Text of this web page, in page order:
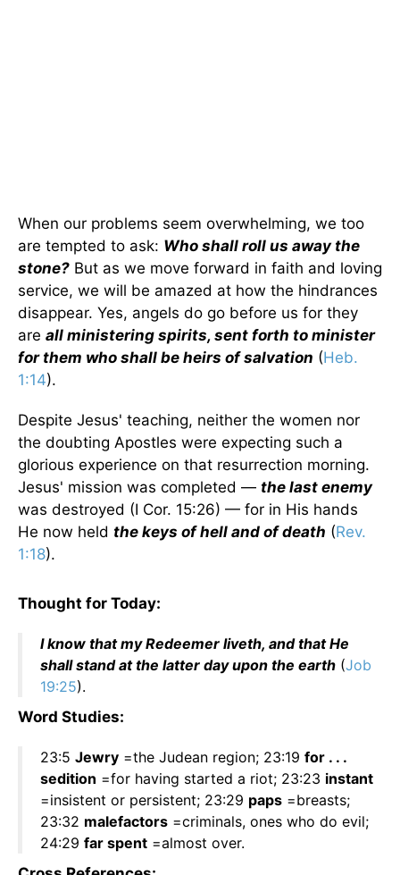
When our problems seem overwhelming, we too
are tempted to ask: Who shall roll us away the
stone? But as we move forward in faith and loving
service, we will be amazed at how the hindrances
disappear. Yes, angels do go before us for they
are all ministering spirits, sent forth to minister
for them who shall be heirs of salvation (Heb.
1:14).
Despite Jesus' teaching, neither the women nor
the doubting Apostles were expecting such a
glorious experience on that resurrection morning.
Jesus' mission was completed — the last enemy
was destroyed (I Cor. 15:26) — for in His hands
He now held the keys of hell and of death (Rev.
1:18).
Thought for Today:
I know that my Redeemer liveth, and that He
shall stand at the latter day upon the earth (Job
19:25).
Word Studies:
23:5 Jewry =the Judean region; 23:19 for . . .
sedition =for having started a riot; 23:23 instant
=insistent or persistent; 23:29 paps =breasts;
23:32 malefactors =criminals, ones who do evil;
24:29 far spent =almost over.